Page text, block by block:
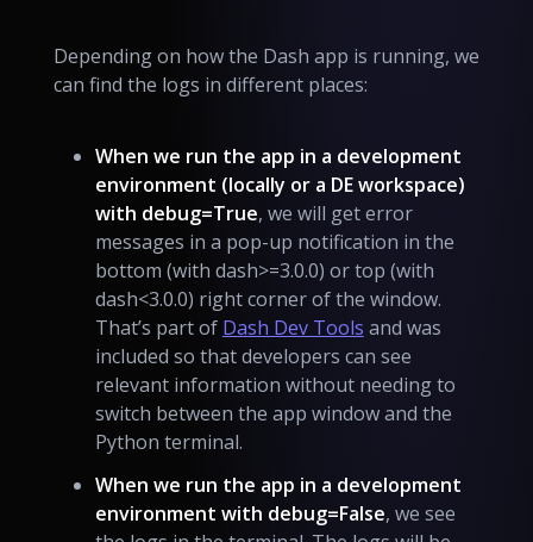
Depending on how the Dash app is running, we
can find the logs in different places:
When we run the app in a development
environment (locally or a DE workspace)
with debug=True, we will get error
messages in a pop-up notification in the
bottom (with dash>=3.0.0) or top (with
dash<3.0.0) right corner of the window.
That’s part of Dash Dev Tools and was
included so that developers can see
relevant information without needing to
switch between the app window and the
Python terminal.
When we run the app in a development
environment with debug=False, we see